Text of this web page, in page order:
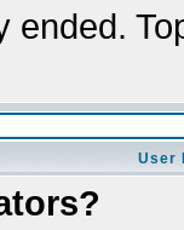
ended.
User